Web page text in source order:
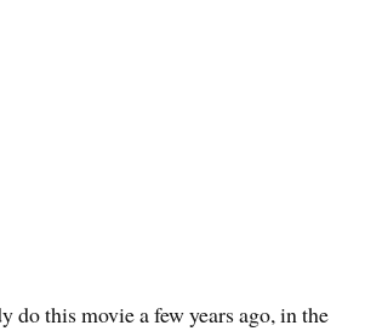
do this movie a few years ago, in the